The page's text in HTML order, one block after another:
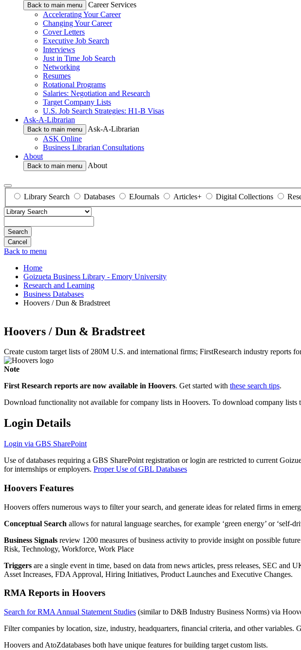
Back to main menu
Career Services
Accelerating Your Career
Changing Your Career
Cover Letters
Executive Job Search
Interviews
Just in Time Job Search
Networking
Resumes
Rotational Programs
Salaries: Negotiation and Research
Target Company Lists
U.S. Job Search Strategies: H1-B Visas
Ask-A-Librarian
Back to main menu
Ask-A-Librarian
ASK Online
Business Librarian Consultations
About
Back to main menu About
Library Search Databases EJournals Articles+ Digital Collections
Search
Back to menu
Home
Goizueta Business Library - Emory University
Research and Learning
Business Databases
Hoovers / Dun & Bradstreet
Hoovers / Dun & Bradstreet
Create custom target lists of 280M U.S. and international firms; FirstResearch industry reports
Note
First Research reports are now available in Hoovers. Get started with these search tips.
Download functionality not available for company lists in Hoovers. To download company lists
Login Details
Login via GBS SharePoint
Use of databases requiring a GBS SharePoint registration or login are restricted to current
for internships or employers. Proper Use of GBL Databases
Hoovers Features
Hoovers offers numerous ways to filter your search, and generate ideas for related firms in
Conceptual Search allows for natural language searches, for example ‘green energy’ or
Business Signals review 1200 measures of business activity to provide insight on possible
Risk, Technology, Workforce, Work Place
Triggers are a single event in time, based on data from news articles, press releases, SEC
Asset Increases, FDA Approval, Hiring Initiatives, Product Launches and Executive Changes.
RMA Reports in Hoovers
Search for RMA Annual Statement Studies (similar to D&B Industry Business Norms) via
Filter companies by location, size, industry, headquarters, financial criteria, and other variables.
Hoovers and AtoZdatabases both have unique features for building target custom lists.